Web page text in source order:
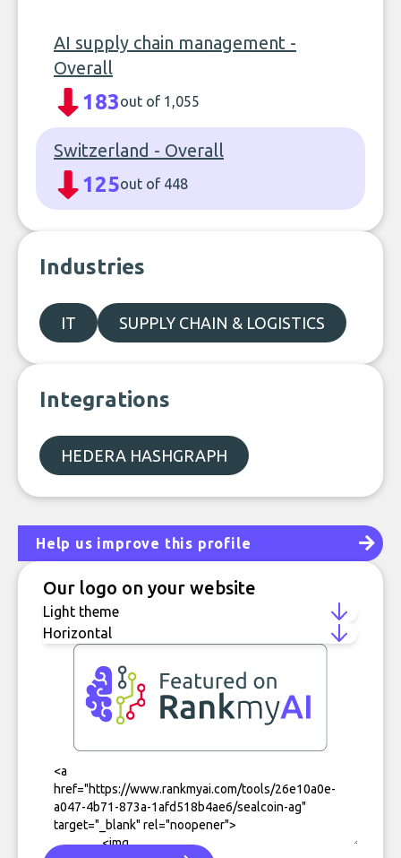
AI supply chain management -
Overall
183out of 1,055
Switzerland - Overall
125out of 448
Industries
IT SUPPLY CHAIN & LOGISTICS
Integrations
HEDERA HASHGRAPH
Help us improve this profile
Our logo on your website